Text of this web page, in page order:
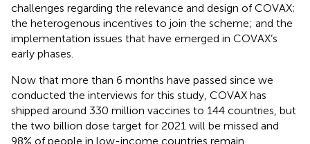
challenges regarding the relevance and design of COVAX;
the heterogenous incentives to join the scheme; and the
implementation issues that have emerged in COVAX’s
early phases.
Now that more than 6 months have passed since we
conducted the interviews for this study, COVAX has
shipped around 330 million vaccines to 144 countries, but
the two billion dose target for 2021 will be missed and
98% of people in low-income countries remain